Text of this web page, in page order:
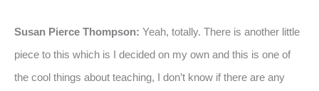
Susan Pierce Thompson: Yeah, totally. There is another little
piece to this which is I decided on my own and this is one of
the cool things about teaching, I don’t know if there are any